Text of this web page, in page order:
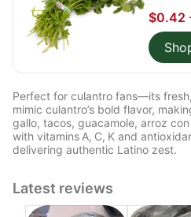
$0.42
Perfect for culantro fans—its
mimic culantro’s bold flavor,
gallo, tacos, guacamole, arroz
with vitamins A, C, K and
delivering authentic Latino zest.
Latest reviews